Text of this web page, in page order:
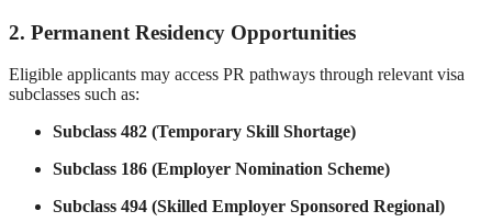
2. Permanent Residency Opportunities
Eligible applicants may access PR pathways through relevant visa
subclasses such as:
Subclass 482 (Temporary Skill Shortage)
Subclass 186 (Employer Nomination Scheme)
Subclass 494 (Skilled Employer Sponsored Regional)